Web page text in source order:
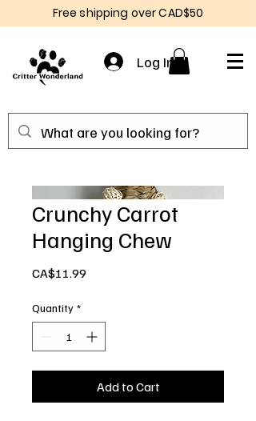
Free shipping over CAD$50
Log In
Crunchy Carrot
Hanging Chew
CA$11.99Price
Quantity *
Add to Cart